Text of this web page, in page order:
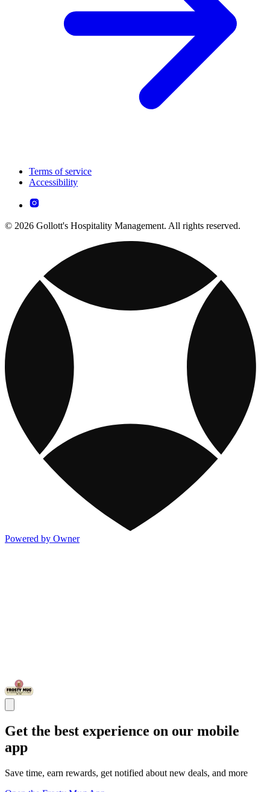
Terms of service
Accessibility
© 2026 Gollott's Hospitality Management. All rights reserved.
Powered by Owner
Get the best experience on our mobile
app
Save time, earn rewards, get notified about new deals, and more